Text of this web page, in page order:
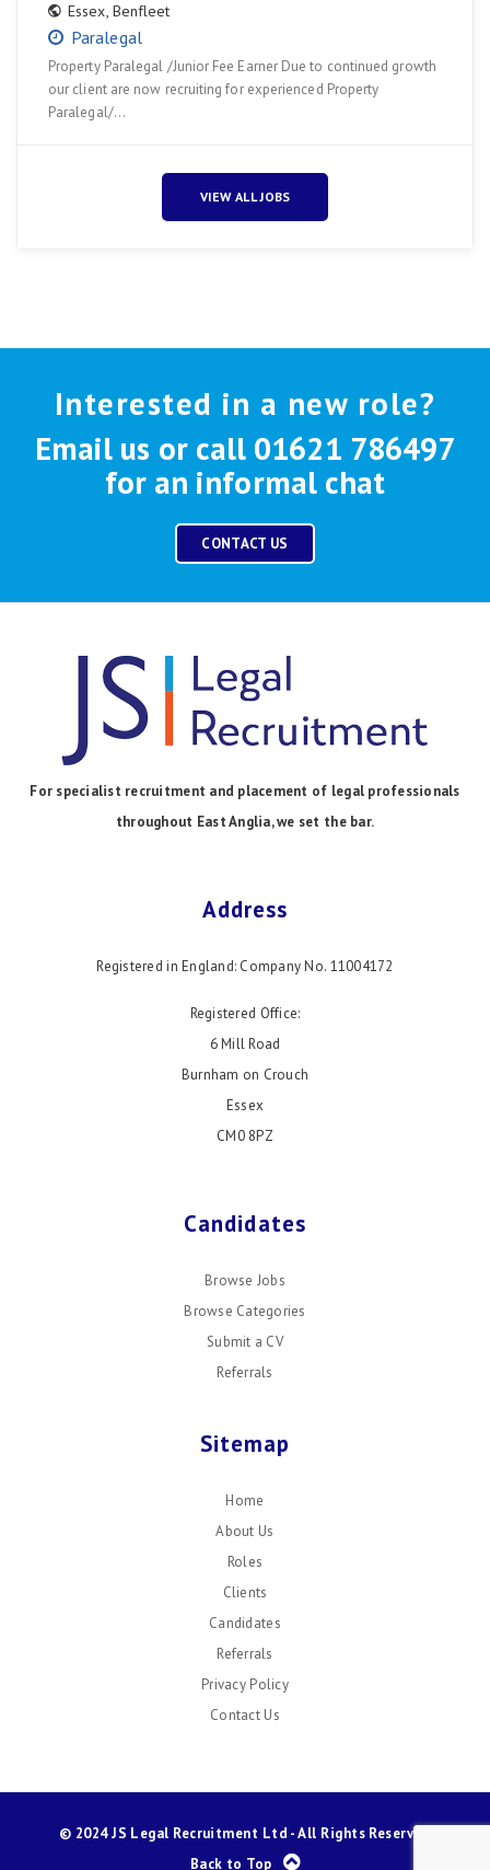
Essex, Benfleet
Paralegal
Property Paralegal /Junior Fee Earner Due to continued growth
our client are now recruiting for experienced Property
Paralegal/…
VIEW ALL JOBS
Interested in a new role?
Email us or call 01621 786497
for an informal chat
CONTACT US
For specialist recruitment and placement of legal professionals
throughout East Anglia, we set the bar.
Address
Registered in England: Company No. 11004172
Registered Office:
6 Mill Road
Burnham on Crouch
Essex
CM0 8PZ
Candidates
Browse Jobs
Browse Categories
Submit a CV
Referrals
Sitemap
Home
About Us
Roles
Clients
Candidates
Referrals
Privacy Policy
Contact Us
© 2024 JS Legal Recruitment Ltd - All Rights Reserved
Back to Top